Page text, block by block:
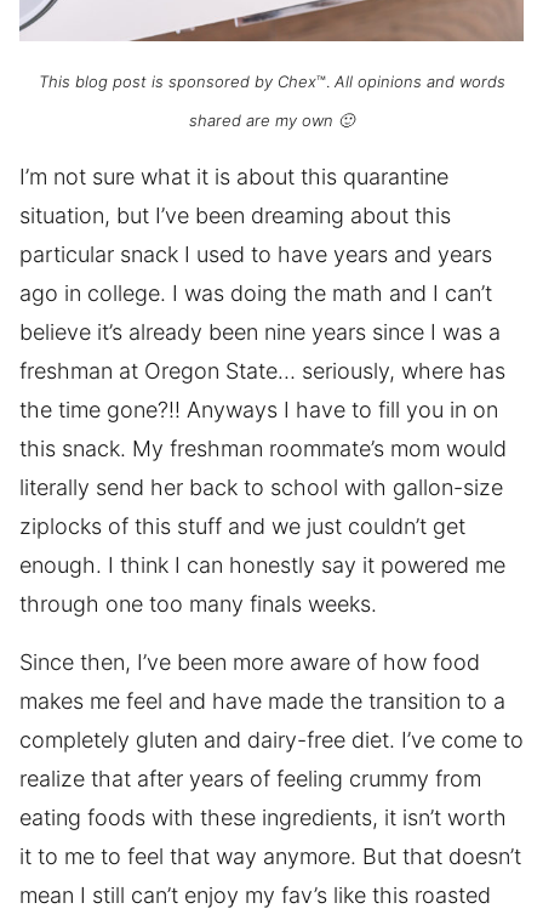
This blog post is sponsored by Chex™. All opinions and words
shared are my own 🙂
I’m not sure what it is about this quarantine
situation, but I’ve been dreaming about this
particular snack I used to have years and years
ago in college. I was doing the math and I can’t
believe it’s already been nine years since I was a
freshman at Oregon State… seriously, where has
the time gone?!! Anyways I have to fill you in on
this snack. My freshman roommate’s mom would
literally send her back to school with gallon-size
ziplocks of this stuff and we just couldn’t get
enough. I think I can honestly say it powered me
through one too many finals weeks.
Since then, I’ve been more aware of how food
makes me feel and have made the transition to a
completely gluten and dairy-free diet. I’ve come to
realize that after years of feeling crummy from
eating foods with these ingredients, it isn’t worth
it to me to feel that way anymore. But that doesn’t
mean I still can’t enjoy my fav’s like this roasted